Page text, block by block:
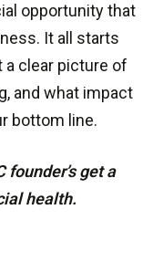
opportunity that
It all starts
a clear picture of
and what impact
bottom line.
founder’s get a
health.